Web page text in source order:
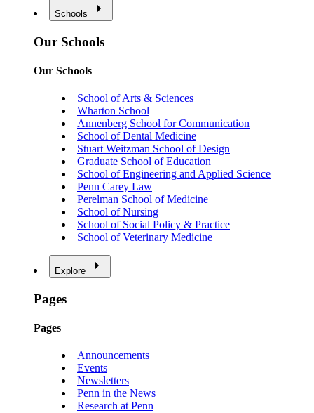
Schools
Our Schools
Our Schools
School of Arts & Sciences
Wharton School
Annenberg School for Communication
School of Dental Medicine
Stuart Weitzman School of Design
Graduate School of Education
School of Engineering and Applied Science
Penn Carey Law
Perelman School of Medicine
School of Nursing
School of Social Policy & Practice
School of Veterinary Medicine
Explore
Pages
Pages
Announcements
Events
Newsletters
Penn in the News
Research at Penn